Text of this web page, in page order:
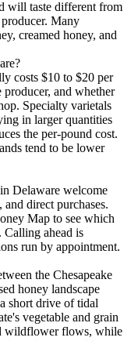
will taste different from
Many
creamed honey, and
costs $10 to $20 per
and whether
Specialty varietals
in larger quantities
the per-pound cost.
tend to be lower
Delaware welcome
direct purchases.
Map to see which
Calling ahead is
run by appointment.
the Chesapeake
honey landscape
short drive of tidal
vegetable and grain
wildflower flows, while